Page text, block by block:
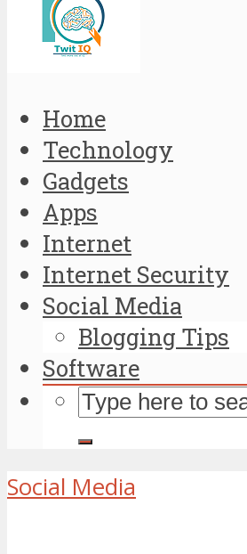
Home
Technology
Gadgets
Apps
Internet
Internet Security
Social Media
Blogging Tips
Software
Social Media